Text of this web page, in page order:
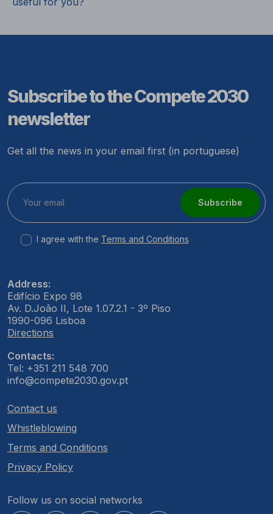
Subscribe to the Compete 2030
newsletter
Get all the news in your email first (in portuguese)
Subscribe
I agree with the Terms and Conditions
Address:
Edifício Expo 98
Av. D.João II, Lote 1.07.2.1 - 3º Piso
1990-096 Lisboa
Directions
Contacts:
Tel: +351 211 548 700
info@compete2030.gov.pt
Contact us
Whistleblowing
Terms and Conditions
Privacy Policy
Follow us on social networks